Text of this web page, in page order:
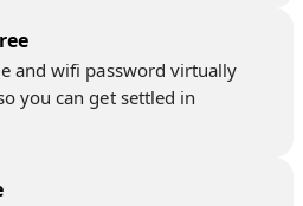
and wifi password virtually
you can get settled in